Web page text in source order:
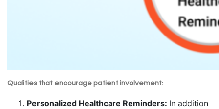
Qualities that encourage patient involvement:
Personalized Healthcare Reminders: In addition